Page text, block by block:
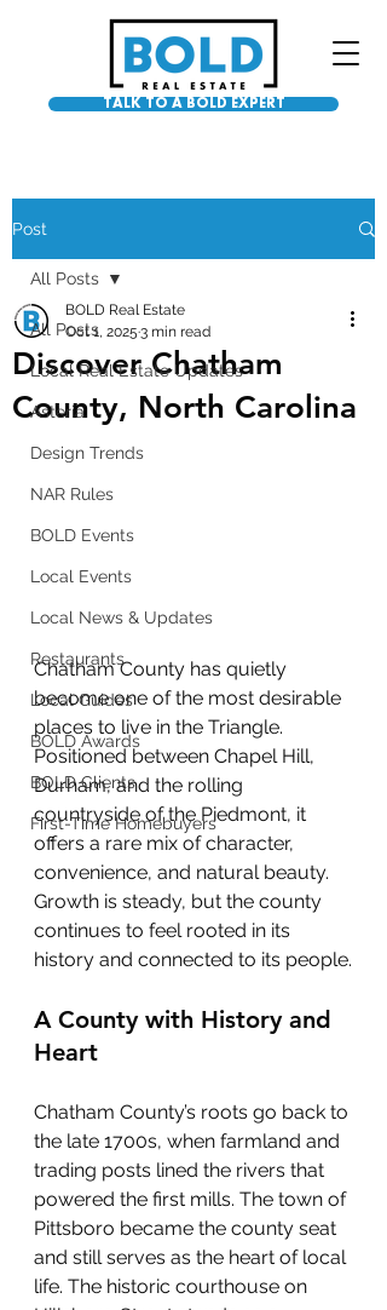
TALK TO A BOLD EXPERT
Post
All Posts
Local Real Estate Updates
Asteria
Design Trends
NAR Rules
BOLD Events
Local Events
Local News & Updates
Restaurants
Local Guides
BOLD Awards
BOLD Clients
First-Time Homebuyers
All Posts
Discover Chatham
County, North Carolina
BOLD Real Estate
Oct 1, 2025 3 min read
Chatham County has quietly
become one of the most desirable
places to live in the Triangle.
Positioned between Chapel Hill,
Durham, and the rolling
countryside of the Piedmont, it
offers a rare mix of character,
convenience, and natural beauty.
Growth is steady, but the county
continues to feel rooted in its
history and connected to its people.
A County with History and
Heart
Chatham County’s roots go back to
the late 1700s, when farmland and
trading posts lined the rivers that
powered the first mills. The town of
Pittsboro became the county seat
and still serves as the heart of local
life. The historic courthouse on